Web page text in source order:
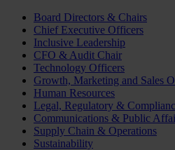
Board Directors & Chairs
Chief Executive Officers
Inclusive Leadership
CFO & Audit Chair
Technology Officers
Growth, Marketing and Sales
Human Resources
Legal, Regulatory &
Communications & Public
Supply Chain & Operations
Sustainability